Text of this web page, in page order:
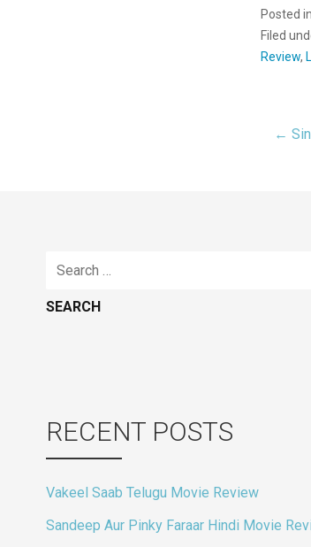
Posted
Filed
Review,
←
Search
RECENT POSTS
Vakeel Saab Telugu Movie Review
Sandeep Aur Pinky Faraar Hindi Movie